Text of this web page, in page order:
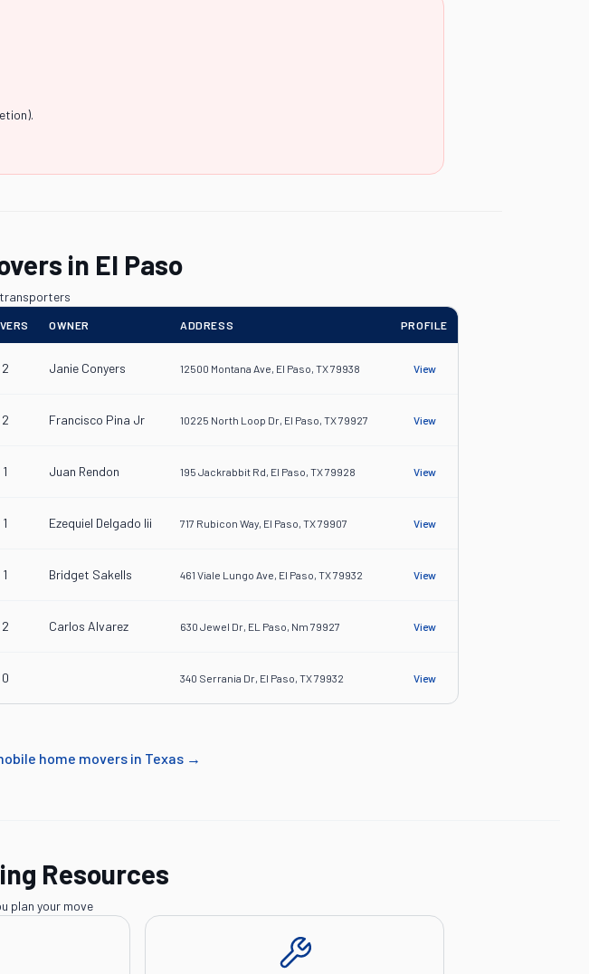
in El Paso
OWNER ADDRESS PROFILE
2 Janie Conyers 12500 Montana Ave, El Paso, TX 79938 View
2 Francisco Pina Jr 10225 North Loop Dr, El Paso, TX 79927 View
1 Juan Rendon 195 Jackrabbit Rd, El Paso, TX 79928 View
1 Ezequiel Delgado Iii 717 Rubicon Way, El Paso, TX 79907 View
1 Bridget Sakells 461 Viale Lungo Ave, El Paso, TX 79932 View
2 Carlos Alvarez 630 Jewel Dr, EL Paso, Nm 79927 View
0 340 Serrania Dr, El Paso, TX 79932 View
home movers in Texas→
Resources
plan your move